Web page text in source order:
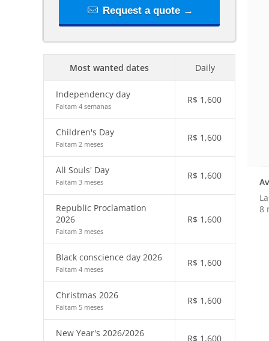
Request a quote →
Most wanted dates Daily
Independency day
Faltam 4 semanas
R$ 1,600
Children's Day
Faltam 2 meses
R$ 1,600
All Souls' Day
Faltam 3 meses
R$ 1,600
Republic Proclamation
2026
Faltam 3 meses
R$ 1,600
Black conscience day 2026
Faltam 4 meses
R$ 1,600
Christmas 2026
Faltam 5 meses
R$ 1,600
New Year's 2026/2026 R$ 1,600
8